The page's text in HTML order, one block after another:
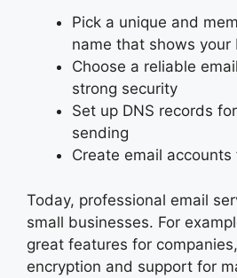
Pick a unique and
name that shows your
Choose a reliable
strong security
Set up DNS records
sending
Create email
Today, professional email
small businesses. For
great features for
encryption and support for